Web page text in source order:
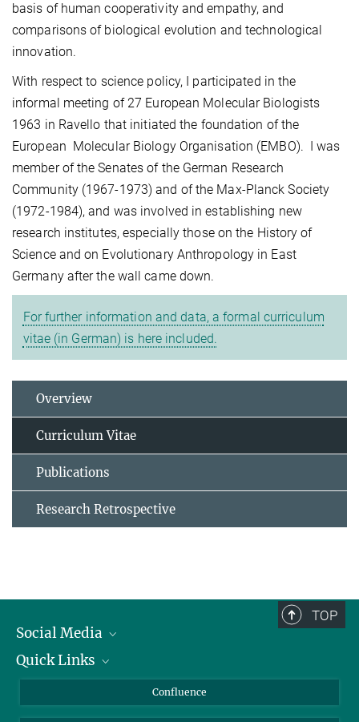
basis of human cooperativity and empathy, and
comparisons of biological evolution and technological
innovation.
With respect to science policy, I participated in the
informal meeting of 27 European Molecular Biologists
1963 in Ravello that initiated the foundation of the
European Molecular Biology Organisation (EMBO). I was
member of the Senates of the German Research
Community (1967-1973) and of the Max-Planck Society
(1972-1984), and was involved in establishing new
research institutes, especially those on the History of
Science and on Evolutionary Anthropology in East
Germany after the wall came down.
For further information and data, a formal curriculum
vitae (in German) is here included.
Overview
Curriculum Vitae
Publications
Research Retrospective
TOP
Social Media
Linkedin
Quick Links
About Animals in Research
Confluence